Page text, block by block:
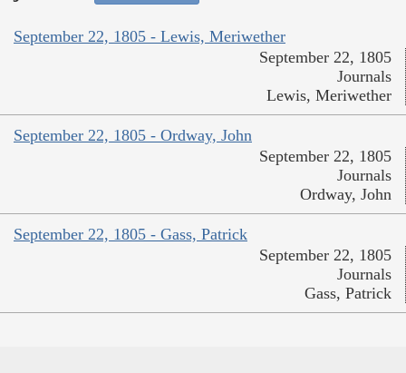
September 22, 1805 - Lewis, Meriwether
September 22, 1805
Journals
Lewis, Meriwether
September 22, 1805 - Ordway, John
September 22, 1805
Journals
Ordway, John
September 22, 1805 - Gass, Patrick
September 22, 1805
Journals
Gass, Patrick